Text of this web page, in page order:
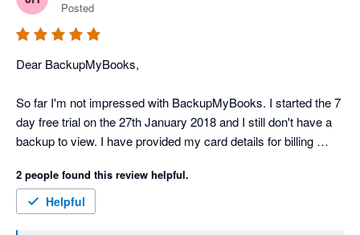
Posted
Dear BackupMyBooks,
So far I'm not impressed with BackupMyBooks. I started the 7
day free trial on the 27th January 2018 and I still don't have a
backup to view. I have provided my card details for billing
BackupMyBooks website.
Scratch my previous rating. Backupmybooks support is
2 people found this review helpful.
Helpful